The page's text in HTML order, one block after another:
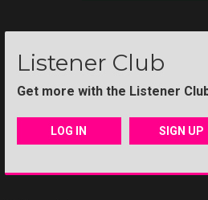
Listener Club
Get more with the Listener
LOG IN SIGN UP